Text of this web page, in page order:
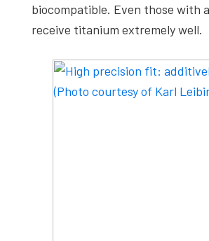
biocompatible. Even those with
receive titanium extremely well.